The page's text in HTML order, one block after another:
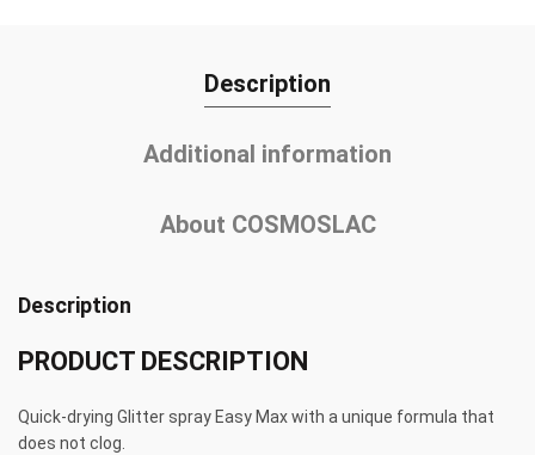
Description
Additional information
About COSMOSLAC
Description
PRODUCT DESCRIPTION
Quick-drying Glitter spray Easy Max with a unique formula that
does not clog.